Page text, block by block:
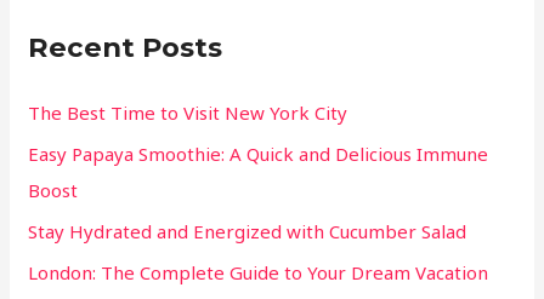
Recent Posts
The Best Time to Visit New York City
Easy Papaya Smoothie: A Quick and Delicious Immune
Boost
Stay Hydrated and Energized with Cucumber Salad
London: The Complete Guide to Your Dream Vacation